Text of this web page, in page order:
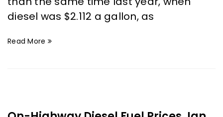
diesel was $2.112 a gallon, as
Read More